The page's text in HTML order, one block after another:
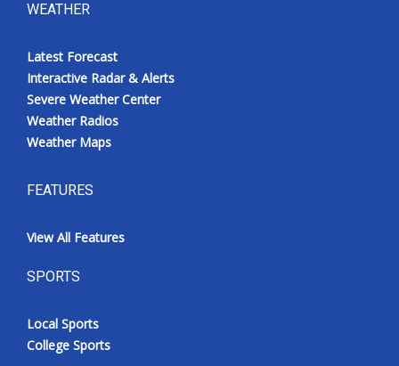
WEATHER
Latest Forecast
Interactive Radar & Alerts
Severe Weather Center
Weather Radios
Weather Maps
FEATURES
View All Features
SPORTS
Local Sports
College Sports